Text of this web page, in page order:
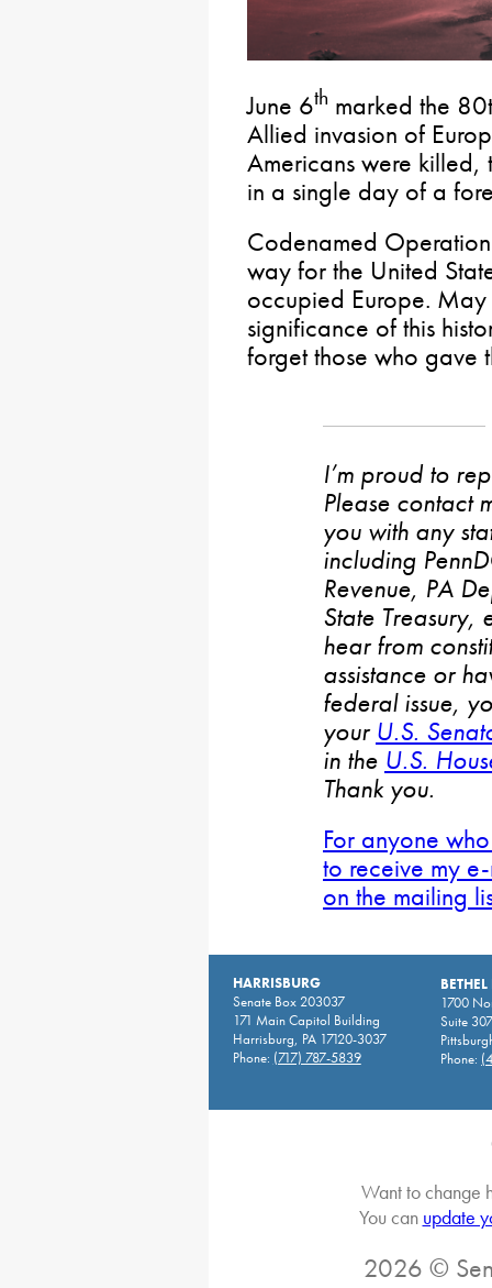
June 6th marked the
Allied invasion of
Americans were killed,
in a single day of a
Codenamed
way for the United
occupied Europe.
significance of this
forget those who gave
I’m proud to
Please contact
you with any
including
Revenue, PA
State Treasury,
hear from
assistance or
federal issue,
your U.S.
in the U.S.
Thank you.
For anyone
to receive my
on the mailing
HARRISBURG
Senate Box 203037
171 Main Capitol Building
Harrisburg, PA 17120-3037
Phone: (717) 787-5839
1700
Suite
Phone:
Want to change
You can update
2026 ©